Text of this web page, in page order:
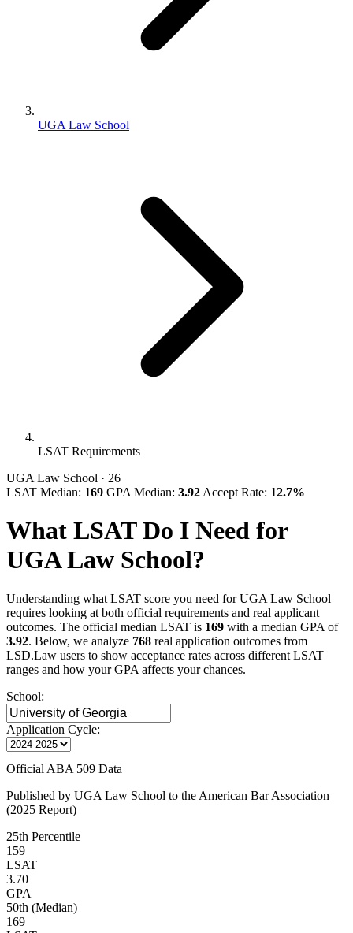
UGA Law School
LSAT Requirements
UGA Law School · 26
LSAT Median: 169 GPA Median: 3.92 Accept Rate: 12.7%
What LSAT Do I Need for
UGA Law School?
Understanding what LSAT score you need for UGA Law School
requires looking at both official requirements and real applicant
outcomes. The official median LSAT is 169 with a median GPA of
3.92. Below, we analyze 768 real application outcomes from
LSD.Law users to show acceptance rates across different LSAT
ranges and how your GPA affects your chances.
School:
Application Cycle:
Official ABA 509 Data
Published by UGA Law School to the American Bar Association
(2025 Report)
25th Percentile
159
LSAT
3.70
GPA
50th (Median)
169